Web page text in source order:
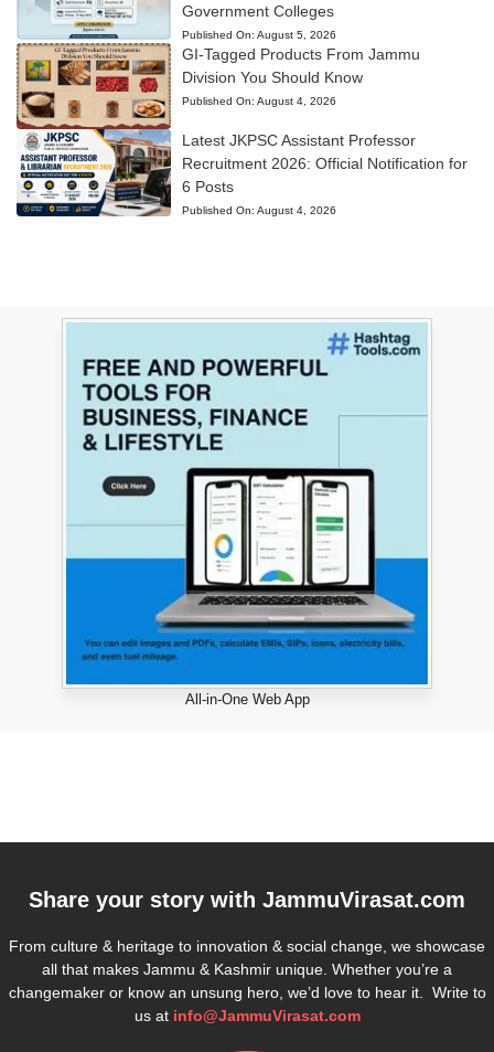
Government Colleges
Published On: August 5, 2026
GI-Tagged Products From Jammu
Division You Should Know
Published On: August 4, 2026
Latest JKPSC Assistant Professor
Recruitment 2026: Official Notification for
6 Posts
Published On: August 4, 2026
All-in-One Web App
Share your story with JammuVirasat.com
From culture & heritage to innovation & social change, we showcase
all that makes Jammu & Kashmir unique. Whether you’re a
changemaker or know an unsung hero, we’d love to hear it. Write to
us at info@JammuVirasat.com